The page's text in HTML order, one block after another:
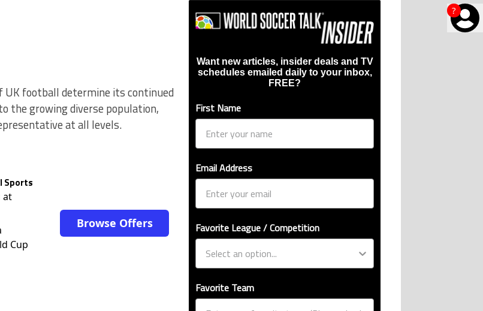
?
UK football determine its continued
the growing diverse population,
at all levels.
Sports
at
Cup
Browse Offers
Want new articles, insider deals and TV
schedules emailed daily to your inbox,
FREE?
First Name
Email Address
Favorite League / Competition
Favorite Team